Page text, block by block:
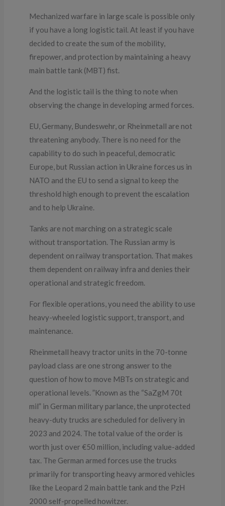
Mechanized warfare in large scale is possible only
if you have a long logistic tail. At least if you have
decided to create the sum of the mobility,
firepower, and protection by maintaining a heavy
main battle tank (MBT) fist.
And the logistic tail is the thing to note when
observing the change in developing armed forces.
EU, Germany, Bundeswehr, or Rheinmetall are not
threatening anybody. There is no need for the
capability to do such in peaceful, democratic
Europe, but Russian action in Ukraine forces us in
NATO and the EU to send a signal to keep the
threshold high enough to prevent the escalation
and to help Ukraine.
Tanks are not marching on a strategic scale
without transportation. The Russian army is
dependent on railway transportation. That makes
them dependent on railway infra and denies their
operational and strategic freedom.
For flexible operations, you need the ability to use
heavy-wheeled logistic support, transport, and
maintenance.
Rheinmetall heavy tractor units in the 70-tonne
payload class are one strong answer to the
question of how to move MBTs on strategic and
operational levels. ”Known as the “SaZgM 70t
mil” in German military parlance, the unprotected
heavy-duty trucks are scheduled for delivery in
2023 and 2024. The total value of the order is
worth just over €50 million, including value-added
tax. The German armed forces use the trucks
primarily for transporting heavy armored vehicles
like the Leopard 2 main battle tank and the PzH
2000 self-propelled howitzer.